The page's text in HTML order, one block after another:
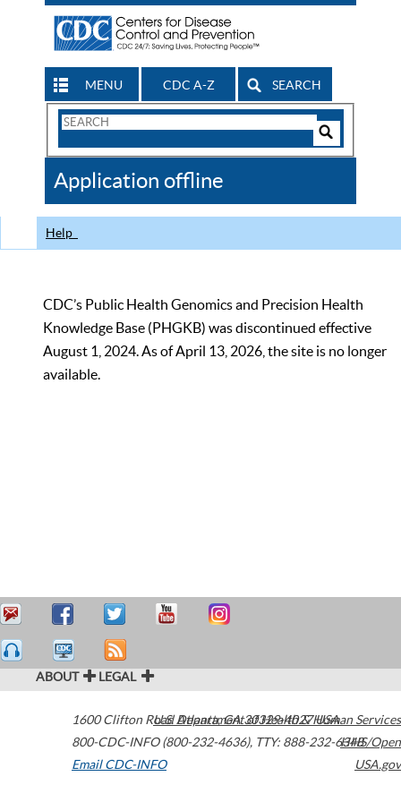
MENU CDC A-Z SEARCH
Search
CDC
Application offline
Help
CDC’s Public Health Genomics and Precision Health
Knowledge Base (PHGKB) was discontinued effective
August 1, 2024. As of April 13, 2026, the site is no longer
available.
ABOUT LEGAL
1600 Clifton Road Atlanta,GA30329-4027USA
800-CDC-INFO (800-232-4636), TTY: 888-232-6348
Email CDC-INFO
U.S. Department of Health & Human Services
HHS/Open
USA.gov